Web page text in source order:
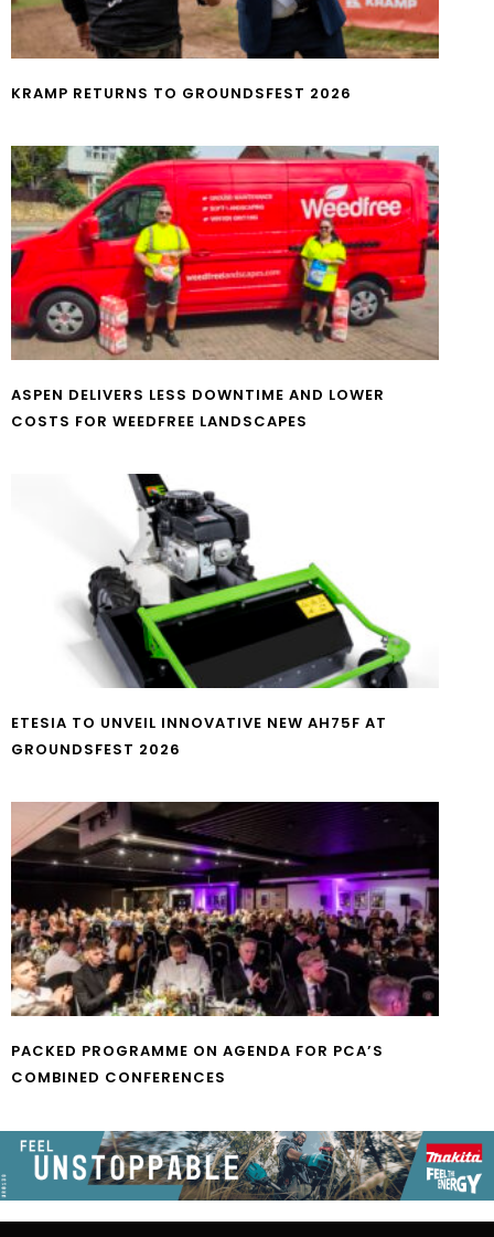
KRAMP RETURNS TO GROUNDSFEST 2026
ASPEN DELIVERS LESS DOWNTIME AND LOWER
COSTS FOR WEEDFREE LANDSCAPES
ETESIA TO UNVEIL INNOVATIVE NEW AH75F AT
GROUNDSFEST 2026
PACKED PROGRAMME ON AGENDA FOR PCA’S
COMBINED CONFERENCES